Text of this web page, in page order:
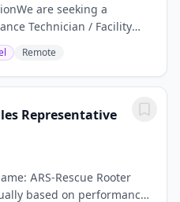
are seeking a
Technician / Facility
facility clean, safe, and
is...
Remote
Representative
ARS-Rescue Rooter
based on performance